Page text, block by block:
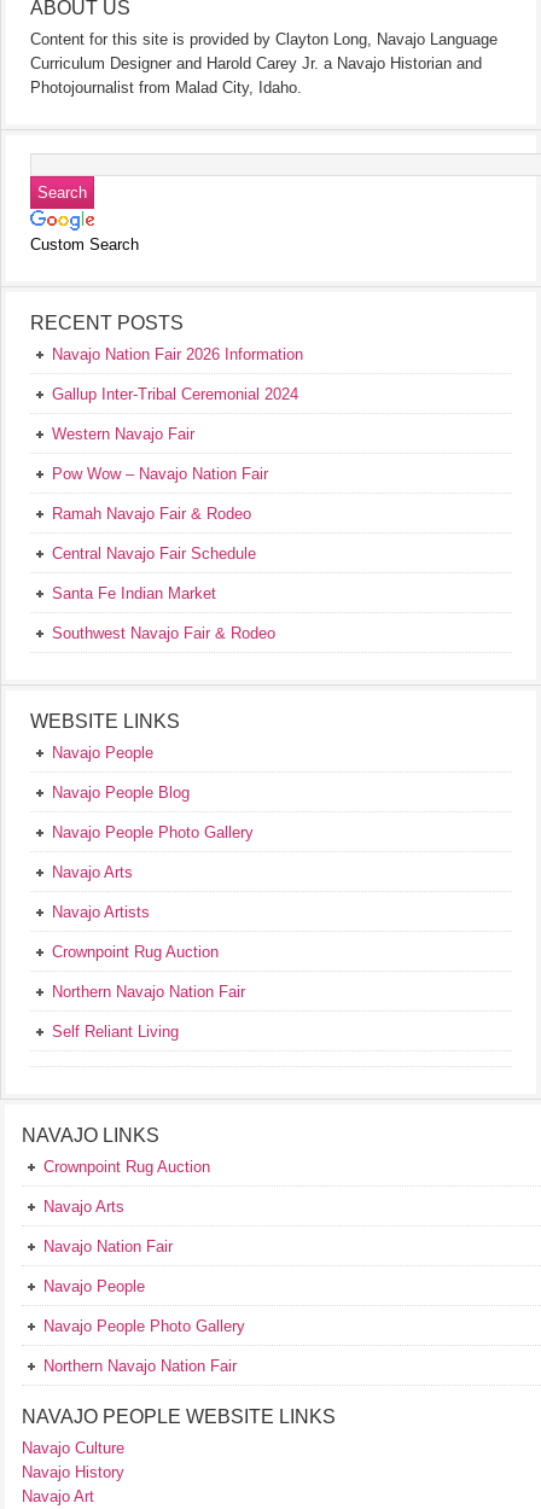
ABOUT US
Content for this site is provided by Clayton Long, Navajo Language
Curriculum Designer and Harold Carey Jr. a Navajo Historian and
Photojournalist from Malad City, Idaho.
Custom Search
RECENT POSTS
Navajo Nation Fair 2026 Information
Gallup Inter-Tribal Ceremonial 2024
Western Navajo Fair
Pow Wow – Navajo Nation Fair
Ramah Navajo Fair & Rodeo
Central Navajo Fair Schedule
Santa Fe Indian Market
Southwest Navajo Fair & Rodeo
WEBSITE LINKS
Navajo People
Navajo People Blog
Navajo People Photo Gallery
Navajo Arts
Navajo Artists
Crownpoint Rug Auction
Northern Navajo Nation Fair
Self Reliant Living
NAVAJO LINKS
Crownpoint Rug Auction
Navajo Arts
Navajo Nation Fair
Navajo People
Navajo People Photo Gallery
Northern Navajo Nation Fair
NAVAJO PEOPLE WEBSITE LINKS
Navajo Culture
Navajo History
Navajo Art